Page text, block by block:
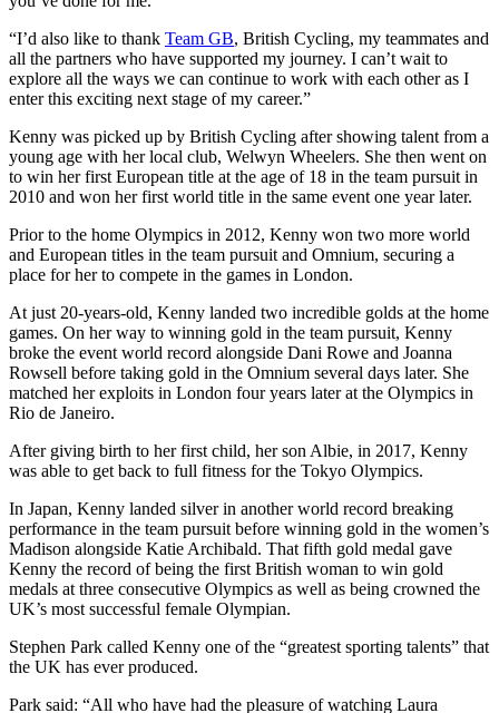
“I’d also like to thank Team GB, British Cycling, my teammates and
all the partners who have supported my journey. I can’t wait to
explore all the ways we can continue to work with each other as I
enter this exciting next stage of my career.”
Kenny was picked up by British Cycling after showing talent from a
young age with her local club, Welwyn Wheelers. She then went on
to win her first European title at the age of 18 in the team pursuit in
2010 and won her first world title in the same event one year later.
Prior to the home Olympics in 2012, Kenny won two more world
and European titles in the team pursuit and Omnium, securing a
place for her to compete in the games in London.
At just 20-years-old, Kenny landed two incredible golds at the home
games. On her way to winning gold in the team pursuit, Kenny
broke the event world record alongside Dani Rowe and Joanna
Rowsell before taking gold in the Omnium several days later. She
matched her exploits in London four years later at the Olympics in
Rio de Janeiro.
After giving birth to her first child, her son Albie, in 2017, Kenny
was able to get back to full fitness for the Tokyo Olympics.
In Japan, Kenny landed silver in another world record breaking
performance in the team pursuit before winning gold in the women’s
Madison alongside Katie Archibald. That fifth gold medal gave
Kenny the record of being the first British woman to win gold
medals at three consecutive Olympics as well as being crowned the
UK’s most successful female Olympian.
Stephen Park called Kenny one of the “greatest sporting talents” that
the UK has ever produced.
Park said: “All who have had the pleasure of watching Laura